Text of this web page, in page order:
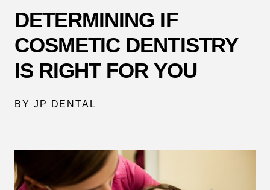
DETERMINING IF
COSMETIC DENTISTRY
IS RIGHT FOR YOU
BY JP DENTAL